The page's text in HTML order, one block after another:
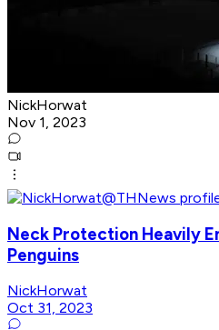
NickHorwat
Nov 1, 2023
Neck Protection Heavily
Penguins
NickHorwat
Oct 31, 2023